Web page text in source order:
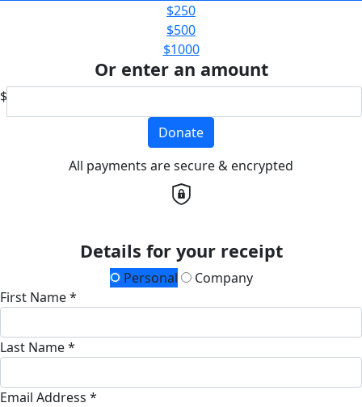
$250
$500
$1000
Or enter an amount
$
Donate
All payments are secure & encrypted
Details for your receipt
Personal
Company
First Name *
Last Name *
Email Address *